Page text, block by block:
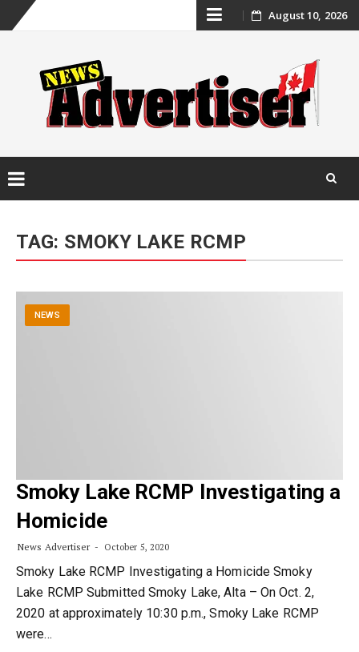
Skip
content
August 10, 2026
content
TAG: SMOKY LAKE RCMP
NEWS
Smoky Lake RCMP Investigating a
Homicide
News Advertiser October 5, 2020
Smoky Lake RCMP Investigating a Homicide Smoky
Lake RCMP Submitted Smoky Lake, Alta – On Oct. 2,
2020 at approximately 10:30 p.m., Smoky Lake RCMP
were…